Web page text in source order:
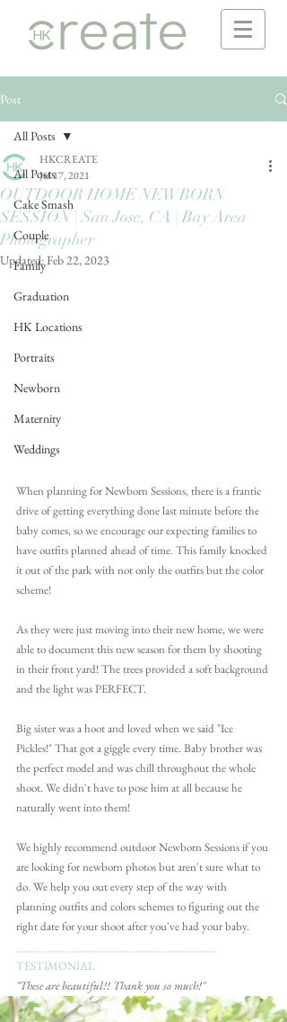
Post
All Posts
Cake Smash
Couple
Family
Graduation
HK Locations
Portraits
Newborn
Maternity
Weddings
All Posts
OUTDOOR HOME NEWBORN
SESSION | San Jose, CA | Bay Area
Photographer
HKCREATE
Jul 17, 2021
Updated:Feb 22, 2023
When planning for Newborn Sessions, there is a frantic
drive of getting everything done last minute before the
baby comes, so we encourage our expecting families to
have outfits planned ahead of time. This family knocked
it out of the park with not only the outfits but the color
scheme!
As they were just moving into their new home, we were
able to document this new season for them by shooting
in their front yard! The trees provided a soft background
and the light was PERFECT.
Big sister was a hoot and loved when we said "Ice
Pickles!" That got a giggle every time. Baby brother was
the perfect model and was chill throughout the whole
shoot. We didn't have to pose him at all because he
naturally went into them!
We highly recommend outdoor Newborn Sessions if you
are looking for newborn photos but aren't sure what to
do. We help you out every step of the way with
planning outfits and colors schemes to figuring out the
right date for your shoot after you've had your baby.
TESTIMONIAL
"These are beautiful!! Thank you so much!"